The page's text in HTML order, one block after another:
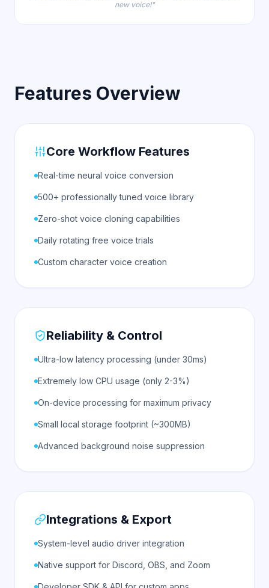
new voice!"
Features Overview
Core Workflow Features
Real-time neural voice conversion
500+ professionally tuned voice library
Zero-shot voice cloning capabilities
Daily rotating free voice trials
Custom character voice creation
Reliability & Control
Ultra-low latency processing (under 30ms)
Extremely low CPU usage (only 2-3%)
On-device processing for maximum privacy
Small local storage footprint (~300MB)
Advanced background noise suppression
Integrations & Export
System-level audio driver integration
Native support for Discord, OBS, and Zoom